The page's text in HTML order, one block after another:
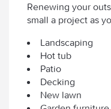
Renewing your
small a project as
Landscaping
Hot tub
Patio
Decking
New lawn